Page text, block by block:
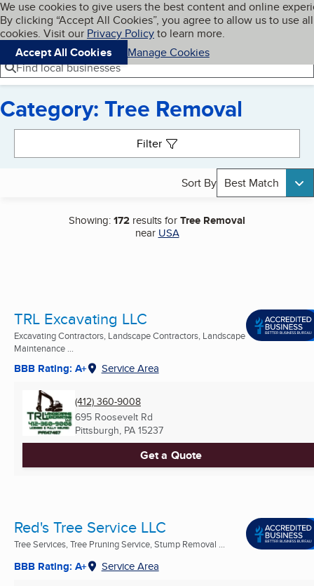
Skip to main content
Cookies on BBB.org
We use cookies to give users the best content and online
By clicking “Accept All Cookies”, you agree to allow us to use all
cookies. Visit our Privacy Policyto learn more.
Accept All Cookies
Manage Cookies
Navigation menu
Menu My BBB
Find local businesses
Category: Tree Removal
Filter
Sort By Best Match
Showing:172 results forTree Removal
near USA
TRL Excavating LLC
Excavating Contractors, Landscape Contractors, Landscape
Maintenance ...
BBB Rating: A+ Service Area
(412) 360-9008
695 Roosevelt Rd
Pittsburgh, PA 15237
Get a Quote
Red's Tree Service LLC
Tree Services, Tree Pruning Service, Stump Removal ...
BBB Rating: A+ Service Area